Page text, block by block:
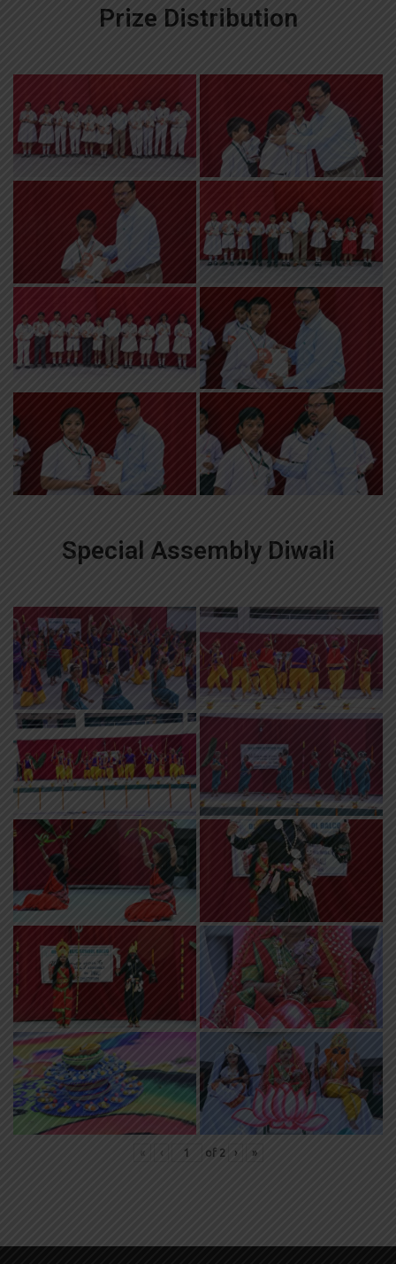
Prize Distribution
Special Assembly Diwali
« ‹ of 2 › »